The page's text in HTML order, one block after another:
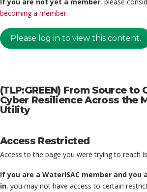
becoming a member.
Please log in to view this content.
(TLP:GREEN) From Source to
Cyber Resilience Across the
Utility
Access Restricted
Access to the page you were trying to reach
If you are a WaterISAC member and you
in, you may not have access to certain